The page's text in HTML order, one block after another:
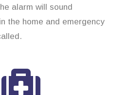
alarm will sound
the home and emergency